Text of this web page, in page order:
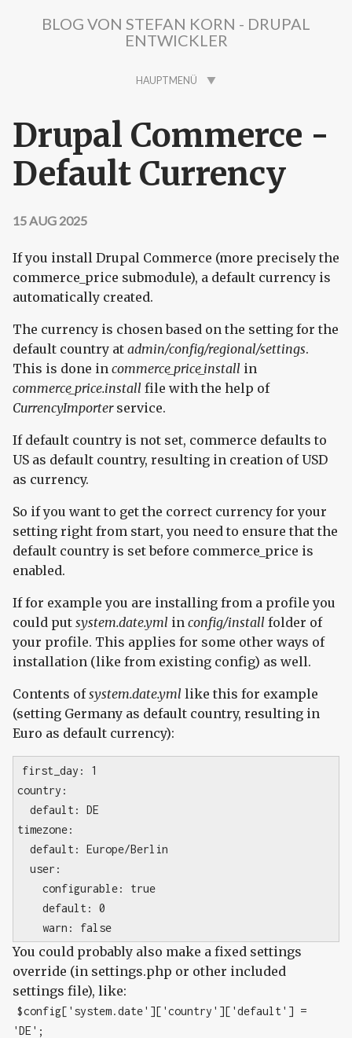
BLOG VON STEFAN KORN - DRUPAL
ENTWICKLER
HAUPTMENÜ
Drupal Commerce -
Default Currency
15 AUG 2025
If you install Drupal Commerce (more precisely the
commerce_price submodule), a default currency is
automatically created.
The currency is chosen based on the setting for the
default country at admin/config/regional/settings.
This is done in commerce_price_install in
commerce_price.install file with the help of
CurrencyImporterservice.
If default country is not set, commerce defaults to
US as default country, resulting in creation of USD
as currency.
So if you want to get the correct currency for your
setting right from start, you need to ensure that the
default country is set before commerce_price is
enabled.
If for example you are installing from a profile you
could put system.date.yml in config/install folder of
your profile. This applies for some other ways of
installation (like from existing config) as well.
Contents ofsystem.date.yml like this for example
(setting Germany as default country, resulting in
Euro as default currency):
first_day: 1
country:
default: DE
timezone:
default: Europe/Berlin
user:
configurable: true
default: 0
warn: false
You could probably also make a fixed settings
override (in settings.php or other included
settings file), like:
$config['system.date']['country']['default'] =
'DE';